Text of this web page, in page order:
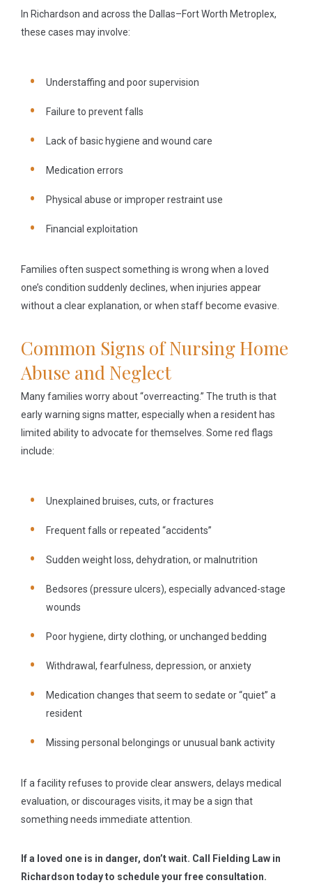
In Richardson and across the Dallas–Fort Worth Metroplex,
these cases may involve:
Understaffing and poor supervision
Failure to prevent falls
Lack of basic hygiene and wound care
Medication errors
Physical abuse or improper restraint use
Financial exploitation
Families often suspect something is wrong when a loved
one’s condition suddenly declines, when injuries appear
without a clear explanation, or when staff become evasive.
Common Signs of Nursing Home
Abuse and Neglect
Many families worry about “overreacting.” The truth is that
early warning signs matter, especially when a resident has
limited ability to advocate for themselves. Some red flags
include:
Unexplained bruises, cuts, or fractures
Frequent falls or repeated “accidents”
Sudden weight loss, dehydration, or malnutrition
Bedsores (pressure ulcers), especially advanced-stage
wounds
Poor hygiene, dirty clothing, or unchanged bedding
Withdrawal, fearfulness, depression, or anxiety
Medication changes that seem to sedate or “quiet” a
resident
Missing personal belongings or unusual bank activity
If a facility refuses to provide clear answers, delays medical
evaluation, or discourages visits, it may be a sign that
something needs immediate attention.
If a loved one is in danger, don’t wait. Call Fielding Law in
Richardson today to schedule your free consultation.